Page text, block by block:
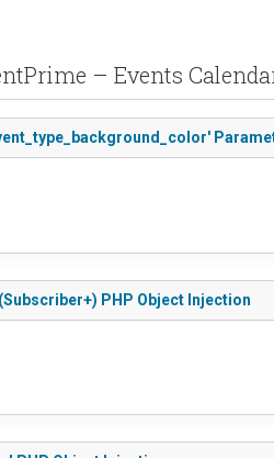
– Events
PHP Object Injection